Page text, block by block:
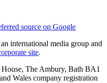
source on Google
international media group and
site.
The Ambury, Bath BA1
Wales company registration